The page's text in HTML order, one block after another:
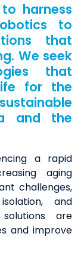
harness
to
that
We seek
that
for the
and the
a rapid
aging
challenges,
and
are
and improve